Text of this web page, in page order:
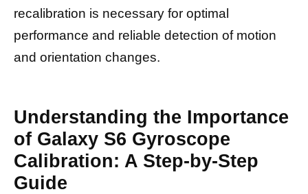
recalibration is necessary for optimal
performance and reliable detection of motion
and orientation changes.
Understanding the Importance
of Galaxy S6 Gyroscope
Calibration: A Step-by-Step
Guide